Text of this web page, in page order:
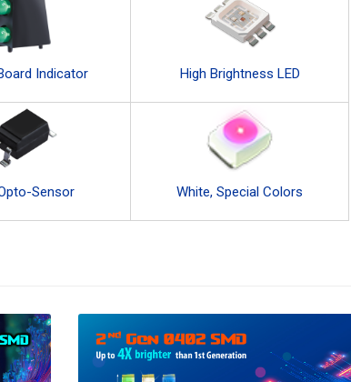
Indicator High Brightness LED
Sensor White, Special Colors